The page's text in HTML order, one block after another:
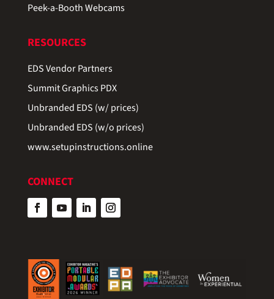
Peek-a-Booth Webcams
RESOURCES
EDS Vendor Partners
Summit Graphics PDX
Unbranded EDS (w/ prices)
Unbranded EDS (w/o prices)
www.setupinstructions.online
CONNECT